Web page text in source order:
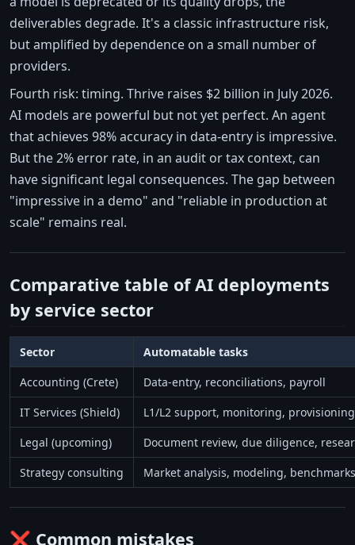
deliverables degrade. It's a classic infrastructure risk,
but amplified by dependence on a small number of
providers.
Fourth risk: timing. Thrive raises $2 billion in July 2026.
AI models are powerful but not yet perfect. An agent
that achieves 98% accuracy in data-entry is impressive.
But the 2% error rate, in an audit or tax context, can
have significant legal consequences. The gap between
"impressive in a demo" and "reliable in production at
scale" remains real.
Comparative table of AI deployments
by service sector
Sector
Automatable tasks
Accounting (Crete)
Data-entry, reconciliations, payroll
IT Services (Shield)
L1/L2 support, monitoring, provisioning
Legal (upcoming)
Document review, due diligence,
Strategy consulting
Market analysis, modeling, benchmarks
❌ Common mistakes